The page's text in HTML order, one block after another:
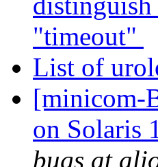
"timeout"
List of
[minicom-
on Solaris
bugs at